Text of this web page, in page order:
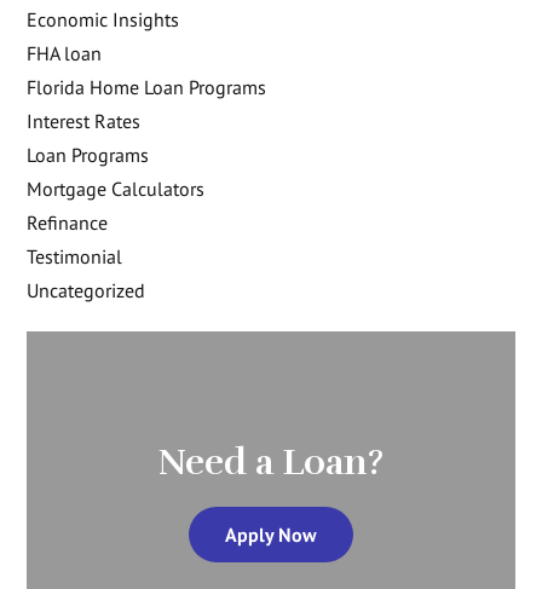
Economic Insights
FHA loan
Florida Home Loan Programs
Interest Rates
Loan Programs
Mortgage Calculators
Refinance
Testimonial
Uncategorized
Need a Loan?
Apply Now